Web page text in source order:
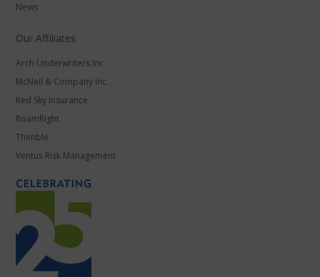
News
Our Affiliates
Arch Underwriters Inc.
McNeil & Company Inc.
Red Sky Insurance
RoamRight
Thimble
Ventus Risk Management